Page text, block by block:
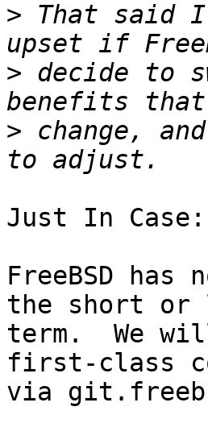
> That said I
> decide to
> change,
Just In Case:
FreeBSD
the short or
term.  We
first-class
via